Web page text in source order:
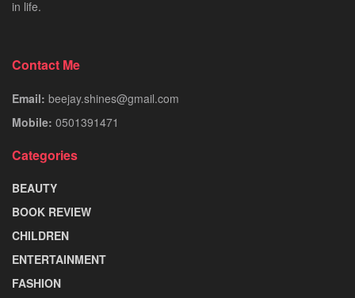
in life.
Contact Me
Email: beejay.shines@gmail.com
Mobile: 0501391471
Categories
BEAUTY
BOOK REVIEW
CHILDREN
ENTERTAINMENT
FASHION